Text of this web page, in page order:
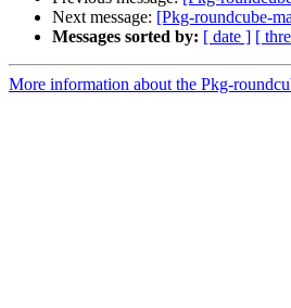
Next message: [Pkg-roundcube-
Messages sorted by: [ date ] [
More information about the Pkg-